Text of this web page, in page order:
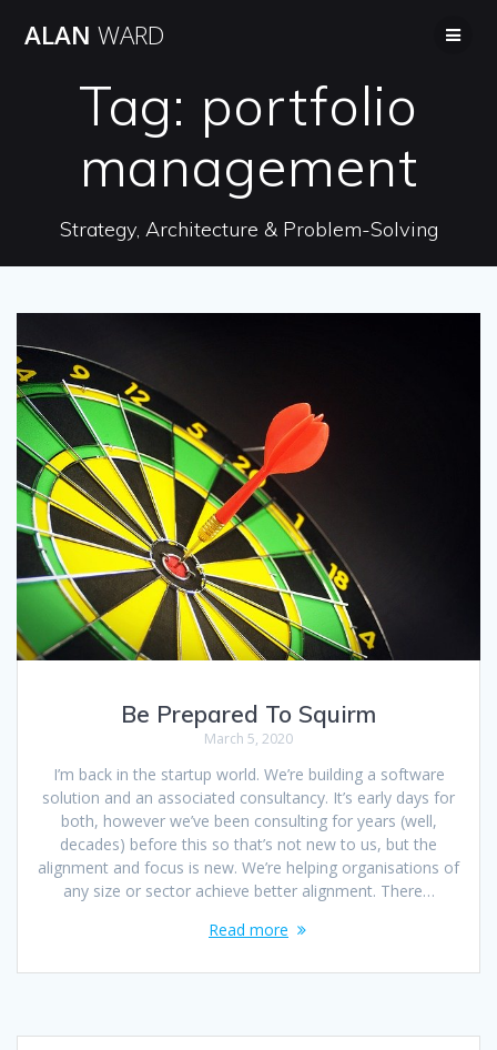
ALAN WARD
Tag: portfolio
management
Strategy, Architecture & Problem-Solving
Be Prepared To Squirm
March 5, 2020
I’m back in the startup world. We’re building a software
solution and an associated consultancy. It’s early days for
both, however we’ve been consulting for years (well,
decades) before this so that’s not new to us, but the
alignment and focus is new. We’re helping organisations of
any size or sector achieve better alignment. There…
Read more